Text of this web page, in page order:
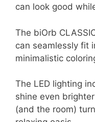
can look good
The biOrb
can seamlessly fit
minimalistic
The LED lighting
shine even
(and the room)